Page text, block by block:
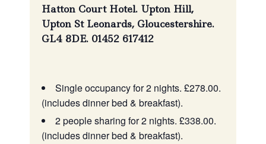
Hatton Court Hotel. Upton Hill,
Upton St Leonards, Gloucestershire.
GL4 8DE. 01452 617412
Single occupancy for 2 nights. £278.00.
(includes dinner bed & breakfast).
2 people sharing for 2 nights. £338.00.
(includes dinner bed & breakfast).